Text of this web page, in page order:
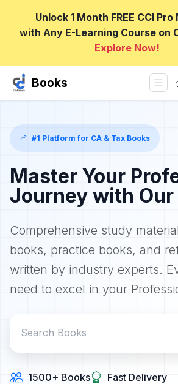
Unlock 1 Month FREE CCI
with Any E-Learning Course on
Explore Now!
Books
#1 Platform for CA & Tax Books
Master Your
Journey with Our
Comprehensive study
books, practice books, and
written by industry experts.
need to excel in your
1500+ Books Fast Delivery